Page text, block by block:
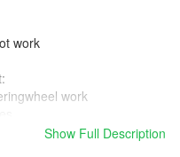
work
work
workShow Full Description